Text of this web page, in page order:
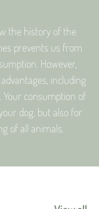
the history of the
prevents us from
However,
including
Your consumption of
dog, but also for
of all animals.